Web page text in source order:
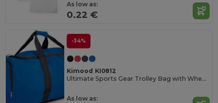
As low as:
0.22 €
-34%
Kimood KI0812
Ultimate Sports Gear Trolley Bag with Wheels
As low as: